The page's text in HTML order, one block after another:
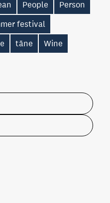
People
Person
festival
tāne
Wine